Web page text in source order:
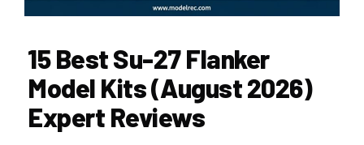
15 Best Su-27 Flanker
Model Kits (August 2026)
Expert Reviews